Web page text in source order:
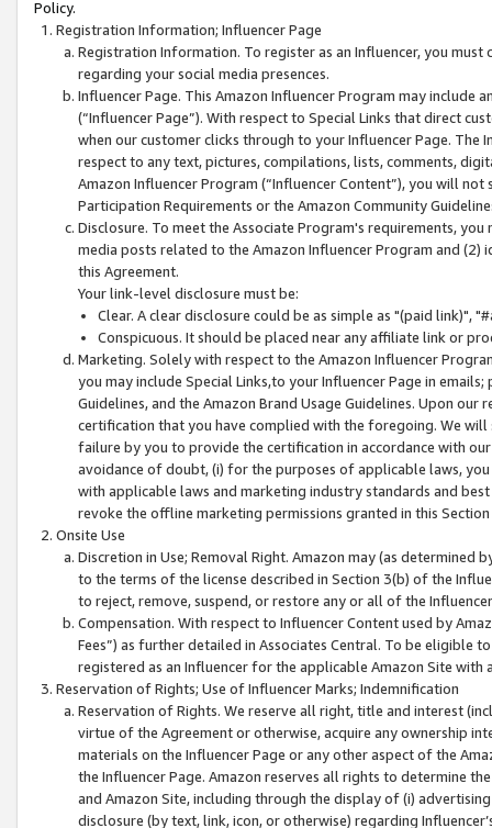
Policy.
Registration Information; Influencer Page
Registration Information. To register as an Influencer, you
regarding your social media presences.
Influencer Page. This Amazon Influencer Program may include
(“Influencer Page”). With respect to Special Links that direct
when our customer clicks through to your Influencer Page. The
respect to any text, pictures, compilations, lists, comments,
Amazon Influencer Program (“Influencer Content”), you will
Participation Requirements or the Amazon Community
Disclosure. To meet the Associate Program's requirements,
media posts related to the Amazon Influencer Program and
this Agreement.
Your link-level disclosure must be:
Clear. A clear disclosure could be as simple as "(paid link)",
Conspicuous. It should be placed near any affiliate link or
Marketing. Solely with respect to the Amazon Influencer
you may include Special Links,to your Influencer Page in
Guidelines, and the Amazon Brand Usage Guidelines. Upon
certification that you have complied with the foregoing. We
failure by you to provide the certification in accordance with
avoidance of doubt, (i) for the purposes of applicable laws,
with applicable laws and marketing industry standards and
revoke the offline marketing permissions granted in this
Onsite Use
Discretion in Use; Removal Right. Amazon may (as
to the terms of the license described in Section 3(b) of the
to reject, remove, suspend, or restore any or all of the
Compensation. With respect to Influencer Content used by
Fees”) as further detailed in Associates Central. To be eligible
registered as an Influencer for the applicable Amazon Site with
Reservation of Rights; Use of Influencer Marks; Indemnification
Reservation of Rights. We reserve all right, title and interest
virtue of the Agreement or otherwise, acquire any ownership
materials on the Influencer Page or any other aspect of the
the Influencer Page. Amazon reserves all rights to determine
and Amazon Site, including through the display of (i)
disclosure (by text, link, icon, or otherwise) regarding